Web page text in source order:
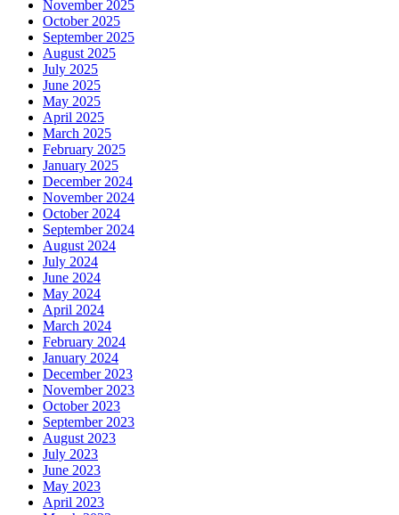
November 2025
October 2025
September 2025
August 2025
July 2025
June 2025
May 2025
April 2025
March 2025
February 2025
January 2025
December 2024
November 2024
October 2024
September 2024
August 2024
July 2024
June 2024
May 2024
April 2024
March 2024
February 2024
January 2024
December 2023
November 2023
October 2023
September 2023
August 2023
July 2023
June 2023
May 2023
April 2023